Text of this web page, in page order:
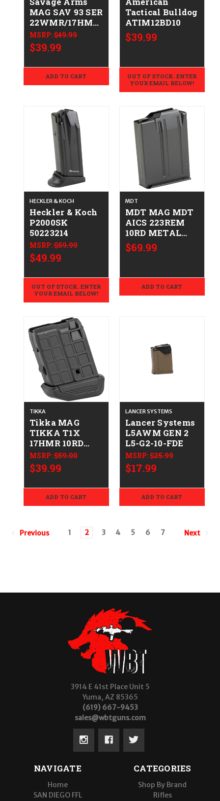
MAG SAV 93 SER
22WMR/17HMR
10RD STS
062654900198
90019
MSRP:$49.99
$39.99
ADD TO CART
Tactical Bulldog
ATIM12BD10
$39.99
OUT OF STOCK. ENTER
YOUR EMAIL BELOW!
HECKLER & KOCH
Heckler & Koch
P2000SK
50223214
MSRP:$59.99
$49.99
OUT OF STOCK. ENTER
YOUR EMAIL BELOW!
MDT
MDT MAG MDT
AICS 223REM
10RD METAL
BLK
682157401949
$69.99
ADD TO CART
TIKKA
Tikka MAG
TIKKA T1X
17HMR 10RD
082442906638
S545203782
MSRP:$59.00
$39.99
ADD TO CART
LANCER SYSTEMS
Lancer Systems
L5AWM GEN 2
L5-G2-10-FDE
MSRP:$25.99
$17.99
ADD TO CART
Previous 1 2 3 4 5 6 7 Next
3914 E 41st Place Unit 5
Yuma, AZ 85365
(619) 667-9453
sales@wbtguns.com
NAVIGATE
Home
SAN DIEGO FFL
CATEGORIES
Shop By Brand
Rifles